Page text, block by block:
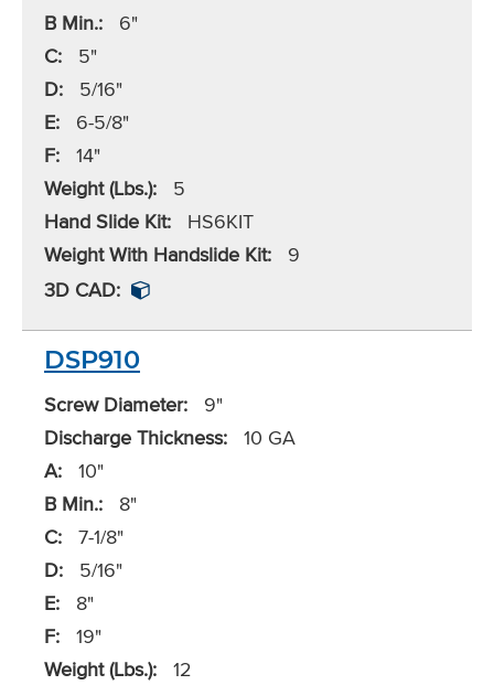
B Min.:
6"
C:
5"
D:
5/16"
E:
6-5/8"
F: 14"
Weight (Lbs.):
5
Hand Slide Kit:
HS6KIT
Weight With Handslide Kit:
9
3D CAD:
DSP910
Screw Diameter:
9"
Discharge Thickness: 10 GA
A: 10"
B Min.:
8"
C: 7-1/8"
D:
5/16"
E:
8"
F: 19"
Weight (Lbs.): 12